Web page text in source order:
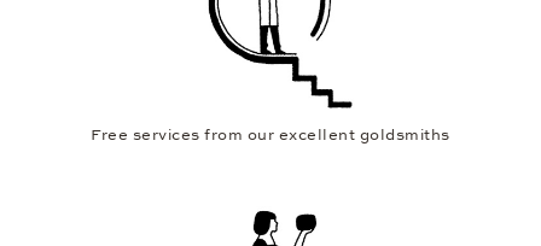
Free services from our excellent goldsmiths